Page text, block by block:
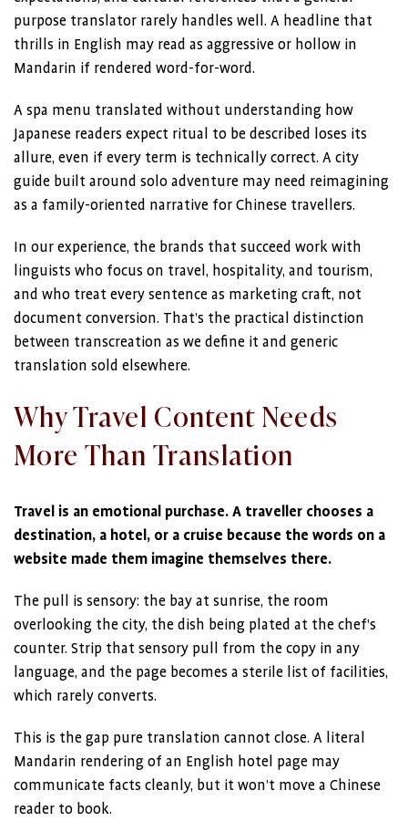
purpose translator rarely handles well. A headline that
thrills in English may read as aggressive or hollow in
Mandarin if rendered word-for-word.
A spa menu translated without understanding how
Japanese readers expect ritual to be described loses its
allure, even if every term is technically correct. A city
guide built around solo adventure may need reimagining
as a family-oriented narrative for Chinese travellers.
In our experience, the brands that succeed work with
linguists who focus on travel, hospitality, and tourism,
and who treat every sentence as marketing craft, not
document conversion. That’s the practical distinction
between transcreation as we define it and generic
translation sold elsewhere.
Why Travel Content Needs
More Than Translation
Travel is an emotional purchase. A traveller chooses a
destination, a hotel, or a cruise because the words on a
website made them imagine themselves there.
The pull is sensory: the bay at sunrise, the room
overlooking the city, the dish being plated at the chef’s
counter. Strip that sensory pull from the copy in any
language, and the page becomes a sterile list of facilities,
which rarely converts.
This is the gap pure translation cannot close. A literal
Mandarin rendering of an English hotel page may
communicate facts cleanly, but it won’t move a Chinese
reader to book.